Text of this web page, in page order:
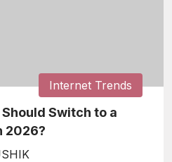
Internet Trends
Switch to a
2026?